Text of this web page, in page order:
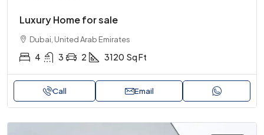
Luxury Home for sale
Dubai, United Arab Emirates
4 3 2 3120 Sq Ft
Call Email